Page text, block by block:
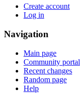
Create account
Log in
Navigation
Main page
Community portal
Recent changes
Random page
Help